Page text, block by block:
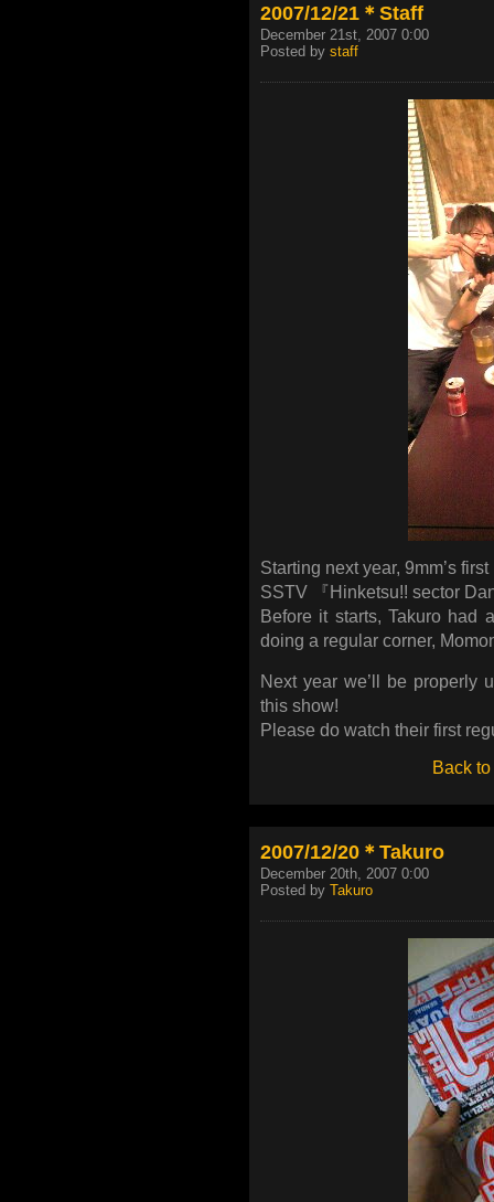
2007/12/21＊Staff
December 21st, 2007 0:00
Posted by staff
Starting next year, 9mm’s
SSTV 『Hinketsu!! sector
Before it starts, Takuro had
doing a regular corner,
Next year we’ll be properly
this show!
Please do watch their first
Back to
2007/12/20＊Takuro
December 20th, 2007 0:00
Posted by Takuro